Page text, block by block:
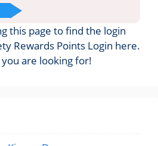
this page to find the login
Rewards Points Login here.
are looking for!